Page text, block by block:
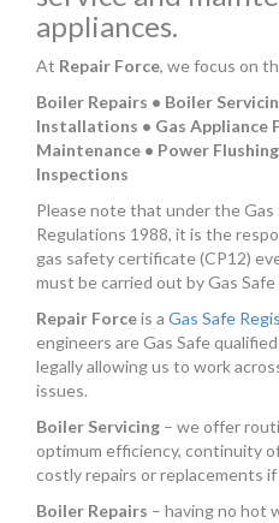
appliances.
At Repair Force, we focus on
Boiler Repairs • Boiler
Installations • Gas Appliance
Maintenance • Power
Inspections
Please note that under the
Regulations 1988, it is the
gas safety certificate (CP12)
must be carried out by Gas
Repair Forceis a Gas Safe
engineers are Gas Safe
legally allowing us to work
issues.
Boiler Servicing – we offer
optimum efficiency, continuity
costly repairs or replacements
Boiler Repairs – having no hot